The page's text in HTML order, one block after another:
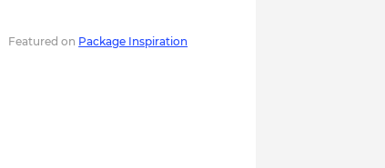
Featured on Package Inspiration